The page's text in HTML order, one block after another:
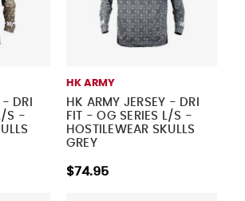
- DRI
S -
HK ARMY
HK ARMY JERSEY - DRI
FIT - OG SERIES L/S -
HOSTILEWEAR SKULLS
GREY
$74.95